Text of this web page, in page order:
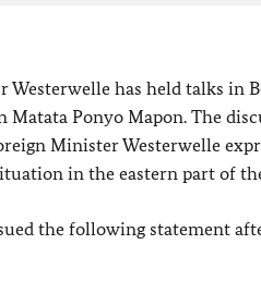
Westerwelle has held talks in
Matata Ponyo Mapon. The
Minister Westerwelle
in the eastern part of
the following statement